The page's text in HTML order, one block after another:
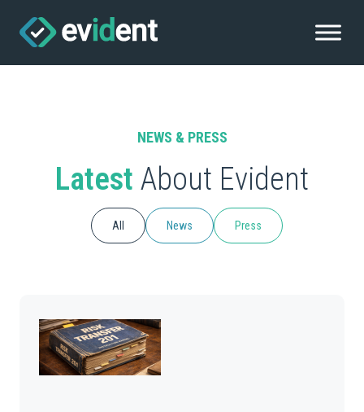
NEWS & PRESS
Latest About Evident
All News Press